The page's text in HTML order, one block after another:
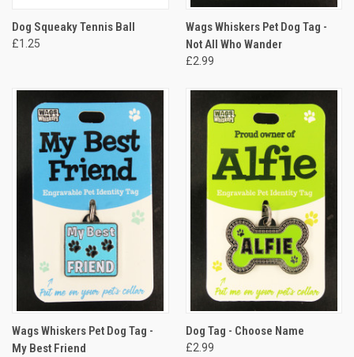
Dog Squeaky Tennis Ball
£1.25
Wags Whiskers Pet Dog Tag -
Not All Who Wander
£2.99
Wags Whiskers Pet Dog Tag -
My Best Friend
Dog Tag - Choose Name
£2.99